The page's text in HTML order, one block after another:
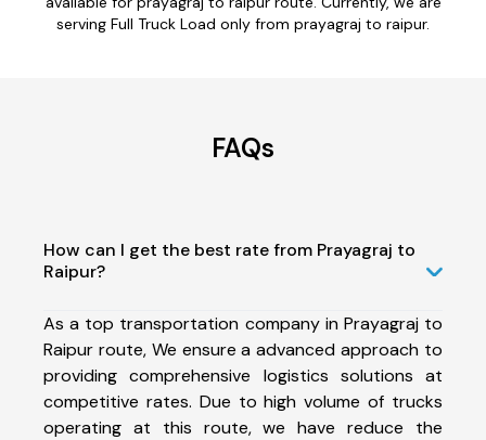
serving Full Truck Load only from prayagraj to raipur.
FAQs
How can I get the best rate from Prayagraj to
Raipur?
As a top transportation company in Prayagraj to
Raipur route, We ensure a advanced approach to
providing comprehensive logistics solutions at
competitive rates. Due to high volume of trucks
operating at this route, we have reduce the